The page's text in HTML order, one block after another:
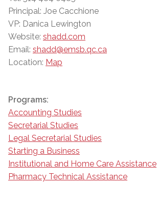
Principal: Joe Cacchione
VP: Danica Lewington
Website: shadd.com
Email: shadd@emsb.qc.ca
Location: Map
Programs:
Accounting Studies
Secretarial Studies
Legal Secretarial Studies
Starting a Business
Institutional and Home Care Assistance
Pharmacy Technical Assistance